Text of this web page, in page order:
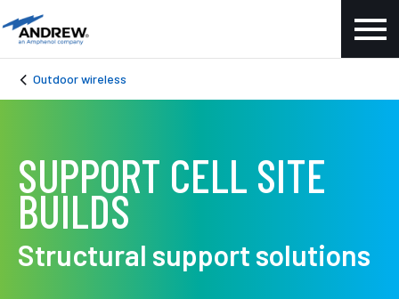
Outdoor wireless
SUPPORT CELL SITE
BUILDS
Structural support solutions